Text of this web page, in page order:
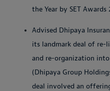
the Year by SET Awards
Advised Dhipaya
its landmark deal of re-
and re-organization
(Dhipaya Group
deal involved an